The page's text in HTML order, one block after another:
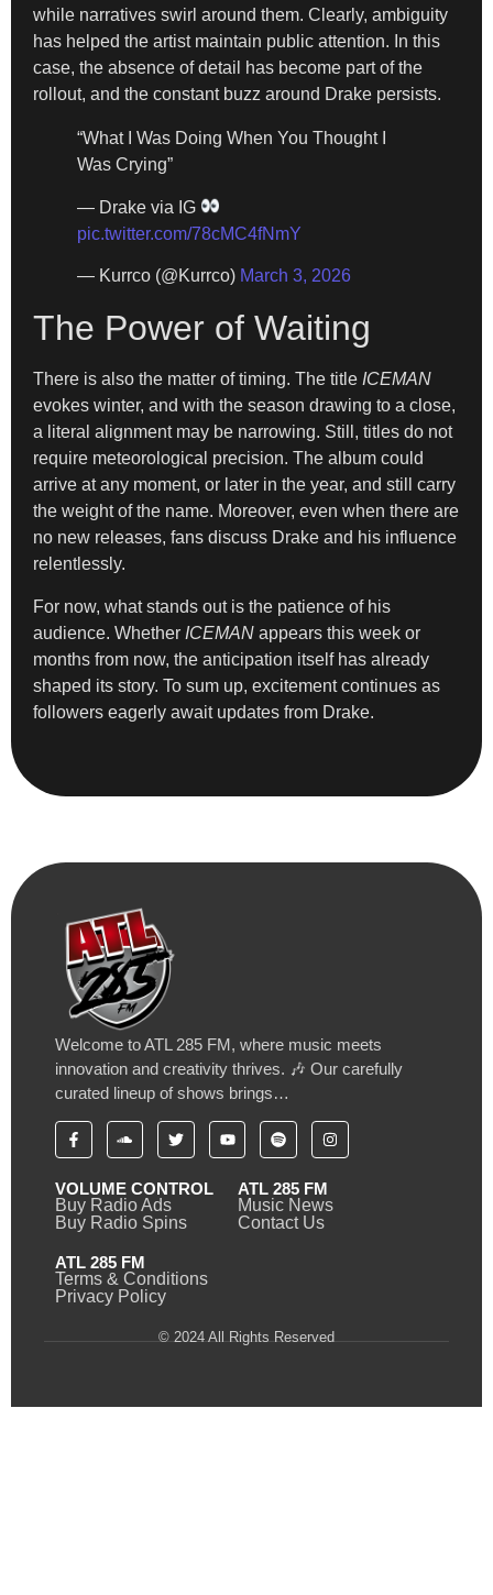
while narratives swirl around them. Clearly, ambiguity
has helped the artist maintain public attention. In this
case, the absence of detail has become part of the
rollout, and the constant buzz around Drake persists.
“What I Was Doing When You Thought I
Was Crying”
— Drake via IG
pic.twitter.com/78cMC4fNmY
— Kurrco (@Kurrco) March 3, 2026
The Power of Waiting
There is also the matter of timing. The title ICEMAN
evokes winter, and with the season drawing to a close,
a literal alignment may be narrowing. Still, titles do not
require meteorological precision. The album could
arrive at any moment, or later in the year, and still carry
the weight of the name. Moreover, even when there are
no new releases, fans discuss Drake and his influence
relentlessly.
For now, what stands out is the patience of his
audience. Whether ICEMAN appears this week or
months from now, the anticipation itself has already
shaped its story. To sum up, excitement continues as
followers eagerly await updates from Drake.
Welcome to ATL 285 FM, where music meets
innovation and creativity thrives. 🎶 Our carefully
curated lineup of shows brings…
VOLUME CONTROL
Buy Radio Ads
Buy Radio Spins
ATL 285 FM
Music News
Contact Us
ATL 285 FM
Terms & Conditions
Privacy Policy
© 2024 All Rights Reserved